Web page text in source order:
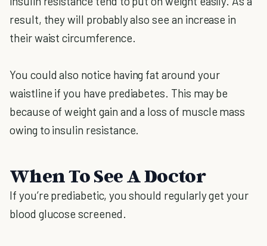
result, they will probably also see an increase in
their waist circumference.
You could also notice having fat around your
waistline if you have prediabetes. This may be
because of weight gain and a loss of muscle mass
owing to insulin resistance.
When To See A Doctor
If you’re prediabetic, you should regularly get your
blood glucose screened.